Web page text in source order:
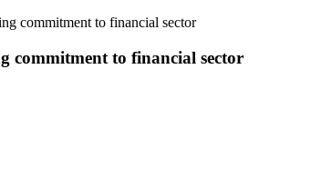
commitment to financial sector
commitment to financial sector